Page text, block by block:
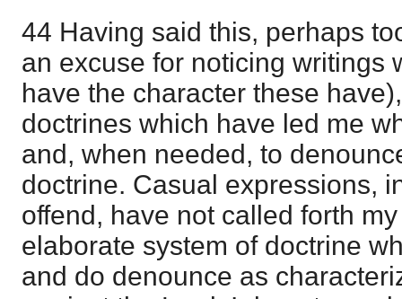
44 Having said this, perhaps
an excuse for noticing writings
have the character these
doctrines which have led me
and, when needed, to
doctrine. Casual expressions,
offend, have not called forth
elaborate system of doctrine
and do denounce as